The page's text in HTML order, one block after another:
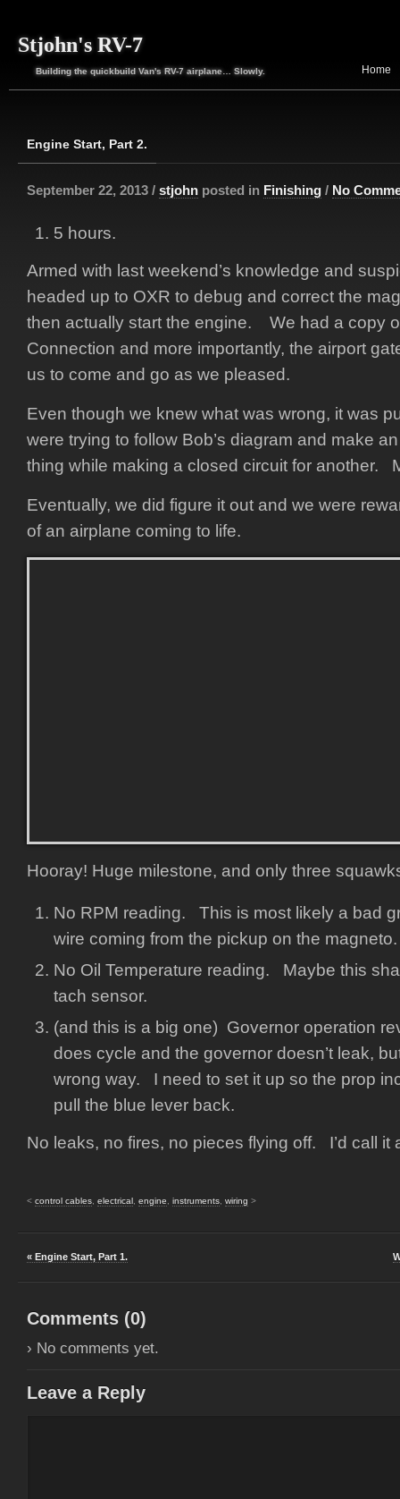
Stjohn's RV-7
Building the quickbuild Van's RV-7 airplane… Slowly. Home
Engine Start, Part 2.
September 22, 2013 / stjohn posted in Finishing / No
5 hours.
Armed with last weekend’s knowledge and
headed up to OXR to debug and correct the
then actually start the engine. We had a copy
Connection and more importantly, the airport
us to come and go as we pleased.
Even though we knew what was wrong, it was
were trying to follow Bob’s diagram and make
thing while making a closed circuit for another.
Eventually, we did figure it out and we were
of an airplane coming to life.
Hooray! Huge milestone, and only three
No RPM reading. This is most likely a bad
wire coming from the pickup on the magneto.
No Oil Temperature reading. Maybe this
tach sensor.
(and this is a big one) Governor operation
does cycle and the governor doesn’t leak,
wrong way. I need to set it up so the prop
pull the blue lever back.
No leaks, no fires, no pieces flying off. I’d call it
< control cables electrical engine instruments wiring >
« Engine Start, Part 1.
Comments (0)
› No comments yet.
Leave a Reply